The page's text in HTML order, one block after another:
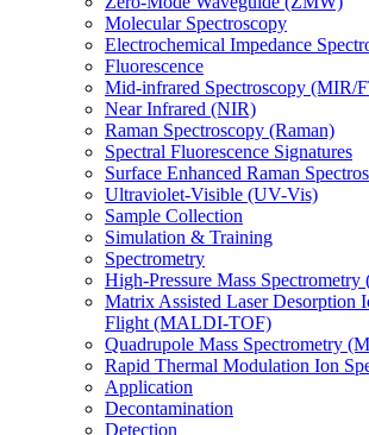
Molecular Spectroscopy
Electrochemical Impedance
Fluorescence
Mid-infrared Spectroscopy (MIR/
Near Infrared (NIR)
Raman Spectroscopy (Raman)
Spectral Fluorescence Signatures
Surface Enhanced Raman
Ultraviolet-Visible (UV-Vis)
Sample Collection
Simulation & Training
Spectrometry
High-Pressure Mass
Matrix Assisted Laser Desorption
Flight (MALDI-TOF)
Quadrupole Mass Spectrometry
Rapid Thermal Modulation Ion
Application
Decontamination
Detection